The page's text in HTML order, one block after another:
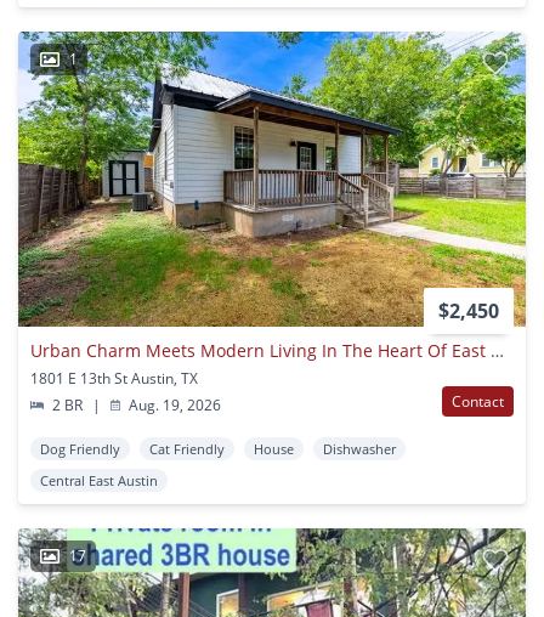
1
$2,450
Urban Charm Meets Modern Living In The Heart Of East Austin!
1801 E 13th St Austin, TX
2 BR
| Aug. 19, 2026 Contact
Dog Friendly Cat Friendly House
Dishwasher
Central East Austin
17